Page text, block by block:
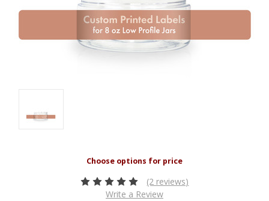
(2 reviews)
Write a Review